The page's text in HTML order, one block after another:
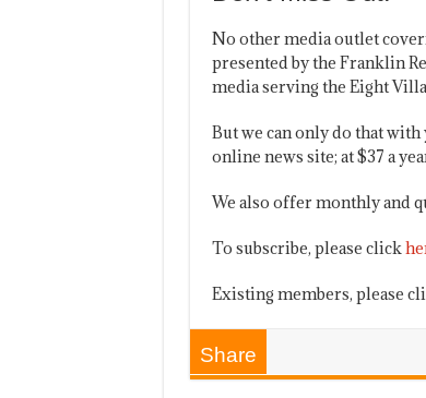
No other media outlet
presented by the Franklin
media serving the Eight
But we can only do that
online news site; at $37 a
We also offer monthly and
To subscribe, please click
Existing members, please
Share